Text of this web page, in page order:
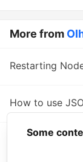
More from
Restarting
How to use
Step-by-Step
Authorization
Some